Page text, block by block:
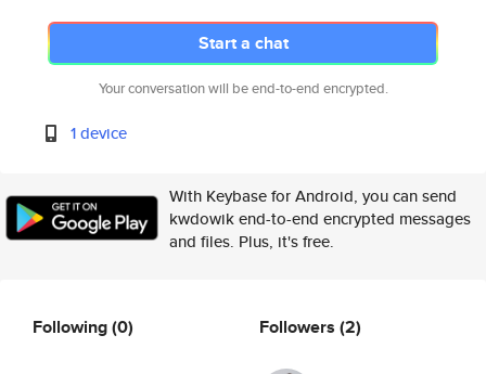
Start a chat
Your conversation will be end-to-end encrypted.
1 device
With Keybase for Android, you can send
kwdowik end-to-end encrypted messages
and files. Plus, it's free.
Following(0) Followers (2)